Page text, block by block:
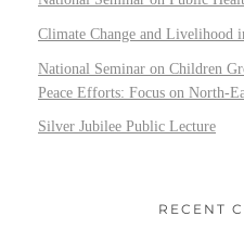
Climate Change and Livelihood
National Seminar on Children
Peace Efforts: Focus on North-
Silver Jubilee Public Lecture
RECENT